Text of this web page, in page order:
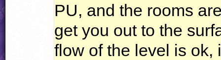
PU, and the rooms
get you out to the
flow of the level is ok,